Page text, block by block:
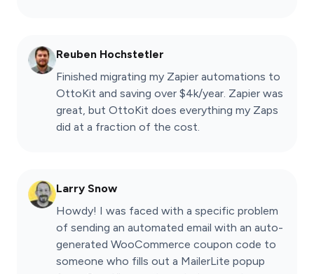
Reuben Hochstetler
Finished migrating my Zapier automations to
OttoKit and saving over $4k/year. Zapier was
great, but OttoKit does everything my Zaps
did at a fraction of the cost.
Larry Snow
Howdy! I was faced with a specific problem
of sending an automated email with an auto-
generated WooCommerce coupon code to
someone who fills out a MailerLite popup